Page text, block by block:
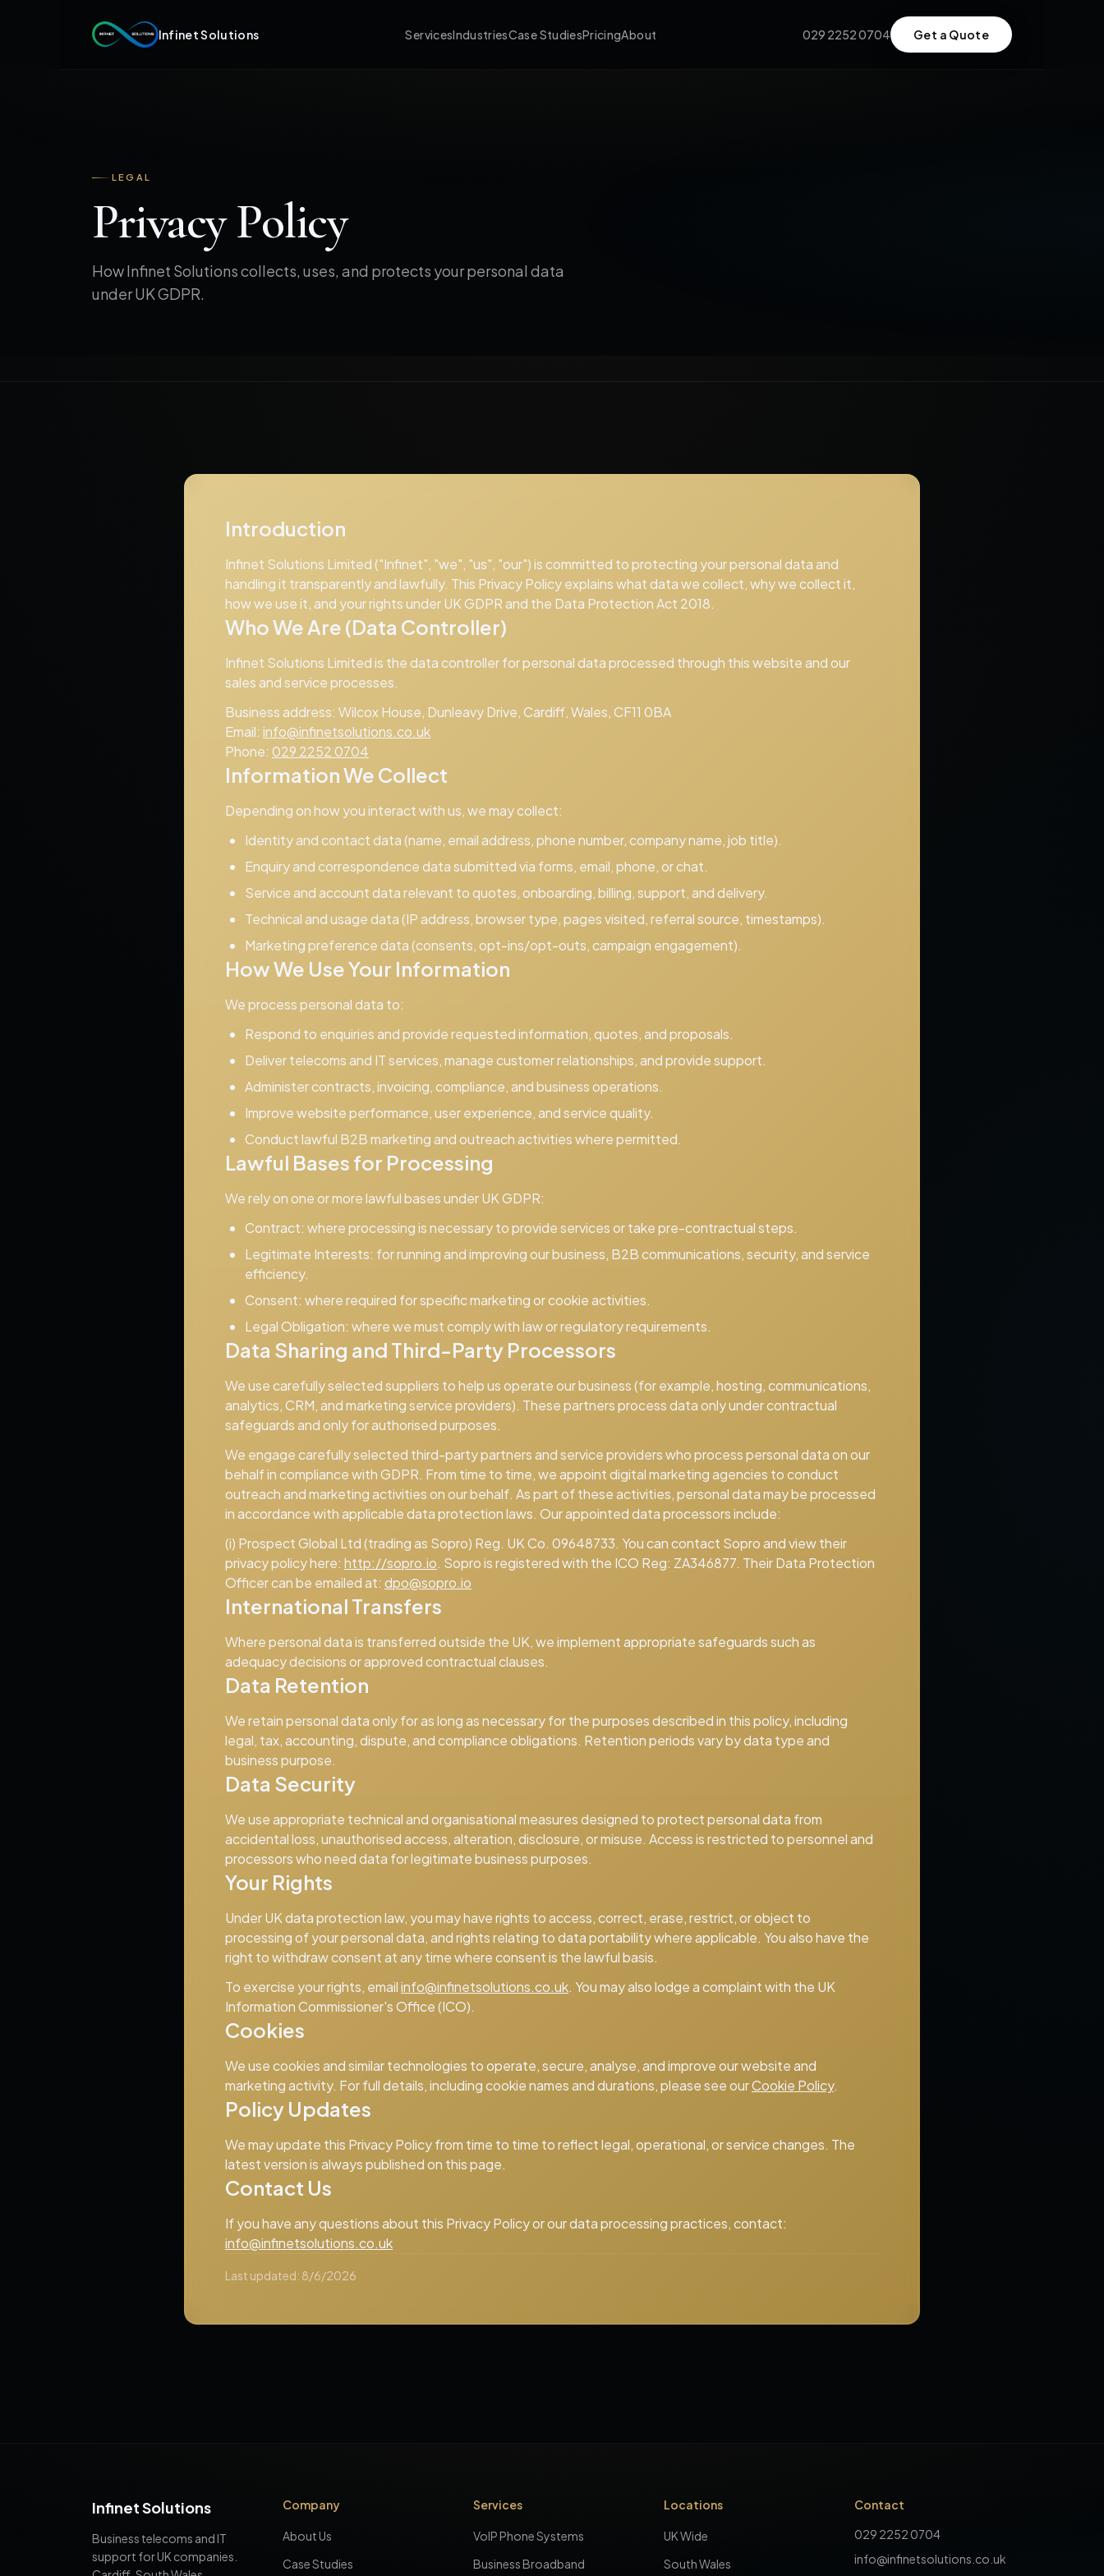
Infinet Solutions ServicesIndustriesCase StudiesPricingAbout 029 2252 0704 Get a Quote
LEGAL
Privacy Policy
How Infinet Solutions collects, uses, and protects your personal data
under UK GDPR.
Introduction
Infinet Solutions Limited ("Infinet", "we", "us", "our") is committed to protecting your personal data and
handling it transparently and lawfully. This Privacy Policy explains what data we collect, why we collect it,
how we use it, and your rights under UK GDPR and the Data Protection Act 2018.
Who We Are (Data Controller)
Infinet Solutions Limited is the data controller for personal data processed through this website and our
sales and service processes.
Business address: Wilcox House, Dunleavy Drive, Cardiff, Wales, CF11 0BA
Email: info@infinetsolutions.co.uk
Phone: 029 2252 0704
Information We Collect
Depending on how you interact with us, we may collect:
Identity and contact data (name, email address, phone number, company name, job title).
Enquiry and correspondence data submitted via forms, email, phone, or chat.
Service and account data relevant to quotes, onboarding, billing, support, and delivery.
Technical and usage data (IP address, browser type, pages visited, referral source, timestamps).
Marketing preference data (consents, opt-ins/opt-outs, campaign engagement).
How We Use Your Information
We process personal data to:
Respond to enquiries and provide requested information, quotes, and proposals.
Deliver telecoms and IT services, manage customer relationships, and provide support.
Administer contracts, invoicing, compliance, and business operations.
Improve website performance, user experience, and service quality.
Conduct lawful B2B marketing and outreach activities where permitted.
Lawful Bases for Processing
We rely on one or more lawful bases under UK GDPR:
Contract: where processing is necessary to provide services or take pre-contractual steps.
Legitimate Interests: for running and improving our business, B2B communications, security, and service
efficiency.
Consent: where required for specific marketing or cookie activities.
Legal Obligation: where we must comply with law or regulatory requirements.
Data Sharing and Third-Party Processors
We use carefully selected suppliers to help us operate our business (for example, hosting, communications,
analytics, CRM, and marketing service providers). These partners process data only under contractual
safeguards and only for authorised purposes.
We engage carefully selected third-party partners and service providers who process personal data on our
behalf in compliance with GDPR. From time to time, we appoint digital marketing agencies to conduct
outreach and marketing activities on our behalf. As part of these activities, personal data may be processed
in accordance with applicable data protection laws. Our appointed data processors include:
(i) Prospect Global Ltd (trading as Sopro) Reg. UK Co. 09648733. You can contact Sopro and view their
privacy policy here: http://sopro.io. Sopro is registered with the ICO Reg: ZA346877. Their Data Protection
Officer can be emailed at: dpo@sopro.io
International Transfers
Where personal data is transferred outside the UK, we implement appropriate safeguards such as
adequacy decisions or approved contractual clauses.
Data Retention
We retain personal data only for as long as necessary for the purposes described in this policy, including
legal, tax, accounting, dispute, and compliance obligations. Retention periods vary by data type and
business purpose.
Data Security
We use appropriate technical and organisational measures designed to protect personal data from
accidental loss, unauthorised access, alteration, disclosure, or misuse. Access is restricted to personnel and
processors who need data for legitimate business purposes.
Your Rights
Under UK data protection law, you may have rights to access, correct, erase, restrict, or object to
processing of your personal data, and rights relating to data portability where applicable. You also have the
right to withdraw consent at any time where consent is the lawful basis.
To exercise your rights, emailinfo@infinetsolutions.co.uk. You may also lodge a complaint with the UK
Information Commissioner's Office (ICO).
Cookies
We use cookies and similar technologies to operate, secure, analyse, and improve our website and
marketing activity. For full details, including cookie names and durations, please see ourCookie Policy.
Policy Updates
We may update this Privacy Policy from time to time to reflect legal, operational, or service changes. The
latest version is always published on this page.
Contact Us
If you have any questions about this Privacy Policy or our data processing practices, contact:
info@infinetsolutions.co.uk
Last updated: 8/6/2026
Infinet Solutions
Business telecoms and IT
support for UK companies.
Company
About Us
Case Studies
Services
VoIP Phone Systems
Business Broadband
Locations
UK Wide
South Wales
Contact
029 2252 0704
info@infinetsolutions.co.uk